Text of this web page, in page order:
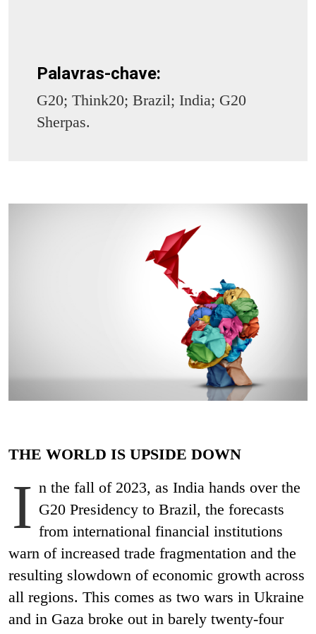
Palavras-chave:
G20; Think20; Brazil; India; G20
Sherpas.
THE WORLD IS UPSIDE DOWN
I n the fall of 2023, as India hands over the
G20 Presidency to Brazil, the forecasts
from international financial institutions
warn of increased trade fragmentation and the
resulting slowdown of economic growth across
all regions. This comes as two wars in Ukraine
and in Gaza broke out in barely twenty-four